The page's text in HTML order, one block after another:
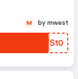
HGYS10
M by mwest